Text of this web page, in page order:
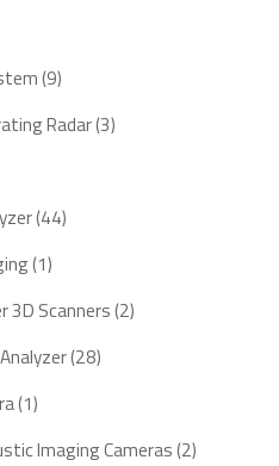
99
products
Radar 33
4444
11
product
3D Scanners 22
2828
11
product
Imaging Cameras 22